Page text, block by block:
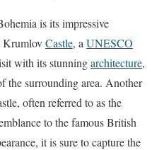
is its impressive
KrumlovCastle, a UNESCO
with its stunningarchitecture,
the surrounding area. Another
often referred to as the
to the famous British
it is sure to capture the